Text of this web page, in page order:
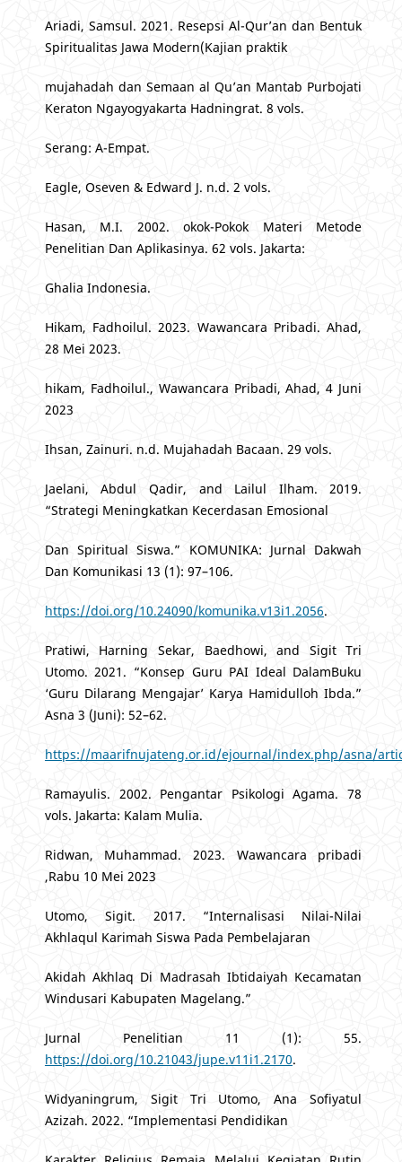
Ariadi, Samsul. 2021. Resepsi Al-Qur’an dan Bentuk
Spiritualitas Jawa Modern(Kajian praktik
mujahadah dan Semaan al Qu’an Mantab Purbojati
Keraton Ngayogyakarta Hadningrat. 8 vols.
Serang: A-Empat.
Eagle, Oseven & Edward J. n.d. 2 vols.
Hasan, M.I. 2002. okok-Pokok Materi Metode
Penelitian Dan Aplikasinya. 62 vols. Jakarta:
Ghalia Indonesia.
Hikam, Fadhoilul. 2023. Wawancara Pribadi. Ahad,
28 Mei 2023.
hikam, Fadhoilul., Wawancara Pribadi, Ahad, 4 Juni
2023
Ihsan, Zainuri. n.d. Mujahadah Bacaan. 29 vols.
Jaelani, Abdul Qadir, and Lailul Ilham. 2019.
“Strategi Meningkatkan Kecerdasan Emosional
Dan Spiritual Siswa.” KOMUNIKA: Jurnal Dakwah
Dan Komunikasi 13 (1): 97–106.
https://doi.org/10.24090/komunika.v13i1.2056.
Pratiwi, Harning Sekar, Baedhowi, and Sigit Tri
Utomo. 2021. “Konsep Guru PAI Ideal DalamBuku
‘Guru Dilarang Mengajar’ Karya Hamidulloh Ibda.”
Asna 3 (Juni): 52–62.
https://maarifnujateng.or.id/ejournal/index.php/asna/
Ramayulis. 2002. Pengantar Psikologi Agama. 78
vols. Jakarta: Kalam Mulia.
Ridwan, Muhammad. 2023. Wawancara pribadi
,Rabu 10 Mei 2023
Utomo, Sigit. 2017. “Internalisasi Nilai-Nilai
Akhlaqul Karimah Siswa Pada Pembelajaran
Akidah Akhlaq Di Madrasah Ibtidaiyah Kecamatan
Windusari Kabupaten Magelang.”
Jurnal Penelitian 11 (1): 55.
https://doi.org/10.21043/jupe.v11i1.2170.
Widyaningrum, Sigit Tri Utomo, Ana Sofiyatul
Azizah. 2022. “Implementasi Pendidikan